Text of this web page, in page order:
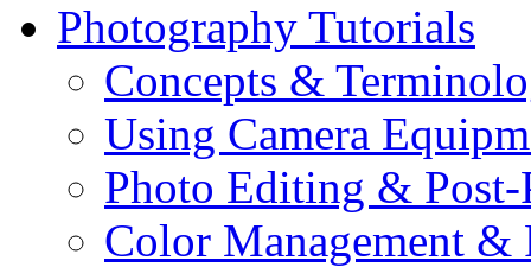
Photography Tutorials
Concepts &
Using Camera
Photo Editing & Post-
Color Management &